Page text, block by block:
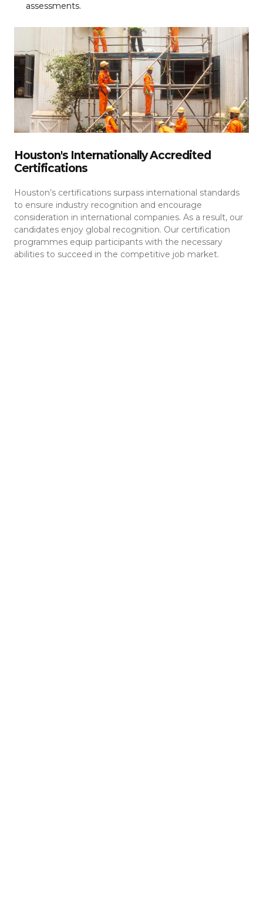
assessments.
Houston's Internationally Accredited
Certifications
Houston’s certifications surpass international standards
to ensure industry recognition and encourage
consideration in international companies. As a result, our
candidates enjoy global recognition. Our certification
programmes equip participants with the necessary
abilities to succeed in the competitive job market.